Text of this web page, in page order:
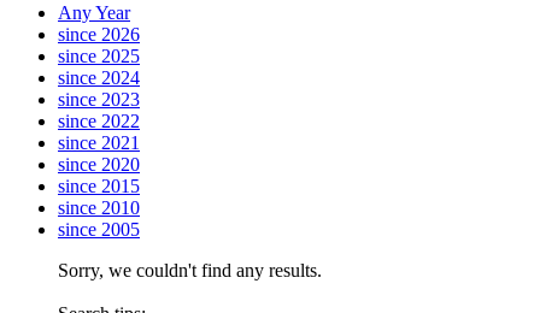
Any Year
since 2026
since 2025
since 2024
since 2023
since 2022
since 2021
since 2020
since 2015
since 2010
since 2005
Sorry, we couldn't find any results.